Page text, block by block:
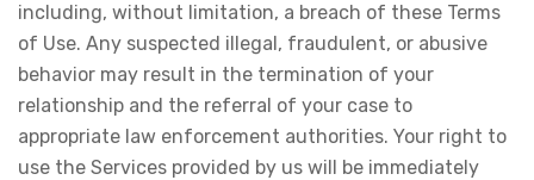
including, without limitation, a breach of these Terms
of Use. Any suspected illegal, fraudulent, or abusive
behavior may result in the termination of your
relationship and the referral of your case to
appropriate law enforcement authorities. Your right to
use the Services provided by us will be immediately